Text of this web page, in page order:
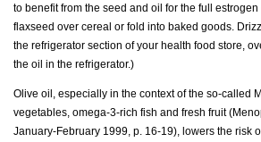
to benefit from the seed and oil for the full
flaxseed over cereal or fold into baked goods.
the refrigerator section of your health food store,
the oil in the refrigerator.)
Olive oil, especially in the context of the so-called
vegetables, omega-3-rich fish and fresh fruit
January-February 1999, p. 16-19), lowers the risk